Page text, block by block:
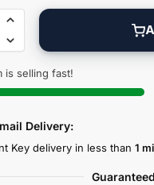
is selling fast!
Delivery:
Key delivery in less than 1